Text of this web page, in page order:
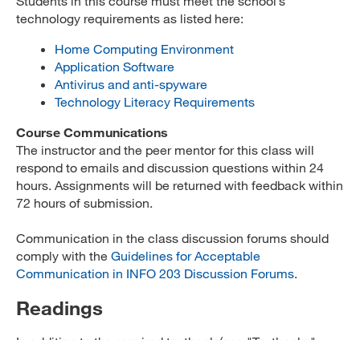
technology requirements as listed here:
Home Computing Environment
Application Software
Antivirus and anti-spyware
Technology Literacy Requirements
Course Communications
The instructor and the peer mentor for this class will
respond to emails and discussion questions within 24
hours. Assignments will be returned with feedback within
72 hours of submission.
Communication in the class discussion forums should
comply with the Guidelines for Acceptable
Communication in INFO 203 Discussion Forums.
Readings